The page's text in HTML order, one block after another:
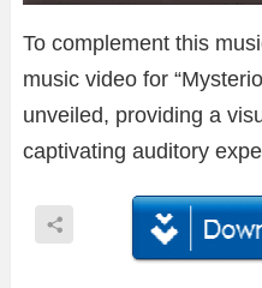
To complement this
music video for
unveiled, providing a
captivating auditory